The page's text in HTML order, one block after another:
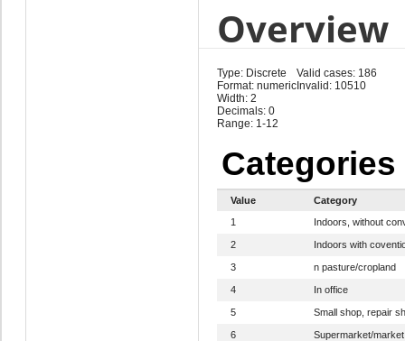
Overview
Type: Discrete
Format: numeric
Width: 2
Decimals: 0
Range: 1-12
Valid cases: 186
Invalid: 10510
Categories
Value
Category
1
Indoors, without
2 Indoors with
3 n pasture/cropland
4 In office
5 Small shop, repair
6 Supermarket/